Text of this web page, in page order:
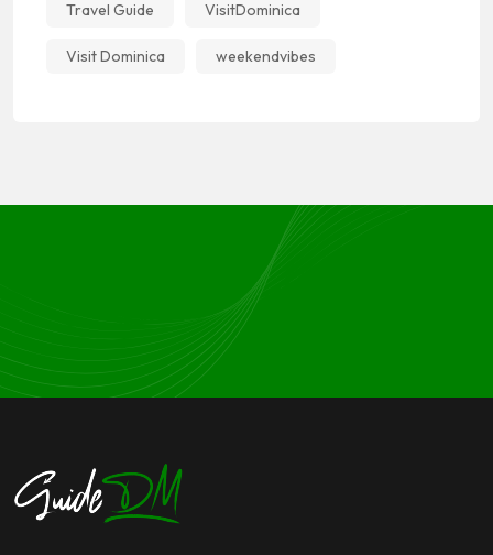
Travel Guide VisitDominica
Visit Dominica weekendvibes